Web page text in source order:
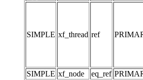
SIMPLE xf_thread ref
SIMPLE xf_node eq_ref